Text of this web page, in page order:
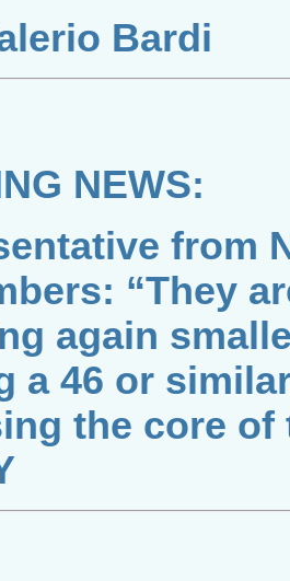
Bardi
NEWS:
from
“They
again
a 46 or
the core of